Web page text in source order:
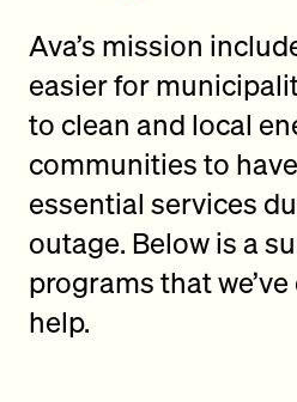
Ava’s mission
easier for
to clean and local
communities to
essential services
outage. Below is a
programs that
help.